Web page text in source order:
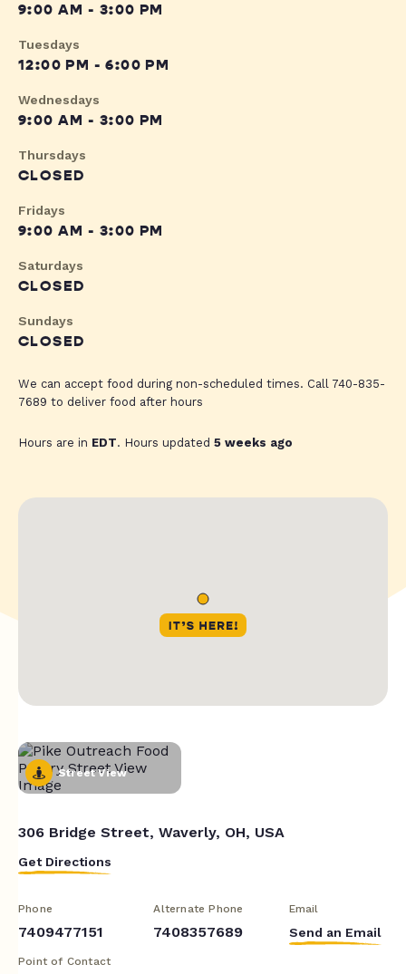
9:00 AM - 3:00 PM
Tuesdays
12:00 PM - 6:00 PM
Wednesdays
9:00 AM - 3:00 PM
Thursdays
CLOSED
Fridays
9:00 AM - 3:00 PM
Saturdays
CLOSED
Sundays
CLOSED
We can accept food during non-scheduled times. Call 740-835-
7689 to deliver food after hours
Hours are in EDT. Hours updated 5 weeks ago
Street View
306 Bridge Street, Waverly, OH, USA
Get Directions
Phone
7409477151
Alternate Phone
7408357689
Email
Send an Email
Point of Contact